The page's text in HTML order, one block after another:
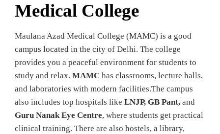
Medical College
Maulana Azad Medical College (MAMC) is a good
campus located in the city of Delhi. The college
provides you a peaceful environment for students to
study and relax. MAMC has classrooms, lecture halls,
and laboratories with modern facilities.The campus
also includes top hospitals like LNJP, GB Pant, and
Guru Nanak Eye Centre, where students get practical
clinical training. There are also hostels, a library,